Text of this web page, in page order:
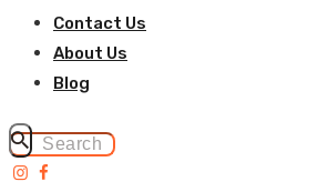
Contact Us
About Us
Blog